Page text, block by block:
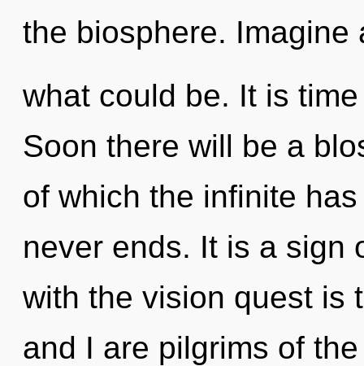
the biosphere. Imagine
what could be. It is
Soon there will be a
of which the infinite
never ends. It is a sign
with the vision quest is
and I are pilgrims of